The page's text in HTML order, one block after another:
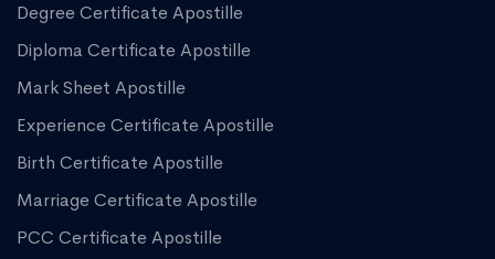
Degree Certificate Apostille
Diploma Certificate Apostille
Mark Sheet Apostille
Experience Certificate Apostille
Birth Certificate Apostille
Marriage Certificate Apostille
PCC Certificate Apostille